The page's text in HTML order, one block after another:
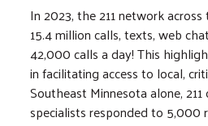
In 2023, the 211 network
15.4 million calls, texts, web
42,000 calls a day! This
in facilitating access to local,
Southeast Minnesota alone,
specialists responded to 5,000